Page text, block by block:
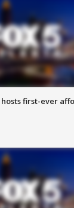
first-ever